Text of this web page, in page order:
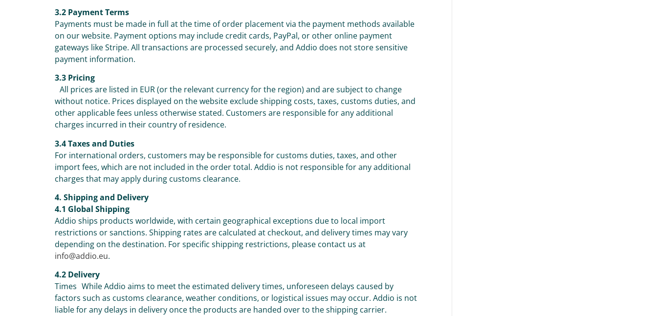
3.2 Payment Terms
Payments must be made in full at the time of order placement via the payment methods available
on our website. Payment options may include credit cards, PayPal, or other online payment
gateways like Stripe. All transactions are processed securely, and Addio does not store sensitive
payment information.
3.3 Pricing
All prices are listed in EUR (or the relevant currency for the region) and are subject to change
without notice. Prices displayed on the website exclude shipping costs, taxes, customs duties, and
other applicable fees unless otherwise stated. Customers are responsible for any additional
charges incurred in their country of residence.
3.4 Taxes and Duties
For international orders, customers may be responsible for customs duties, taxes, and other
import fees, which are not included in the order total. Addio is not responsible for any additional
charges that may apply during customs clearance.
4. Shipping and Delivery
4.1 Global Shipping
Addio ships products worldwide, with certain geographical exceptions due to local import
restrictions or sanctions. Shipping rates are calculated at checkout, and delivery times may vary
depending on the destination. For specific shipping restrictions, please contact us at
info@addio.eu.
4.2 Delivery
Times While Addio aims to meet the estimated delivery times, unforeseen delays caused by
factors such as customs clearance, weather conditions, or logistical issues may occur. Addio is not
liable for any delays in delivery once the products are handed over to the shipping carrier.